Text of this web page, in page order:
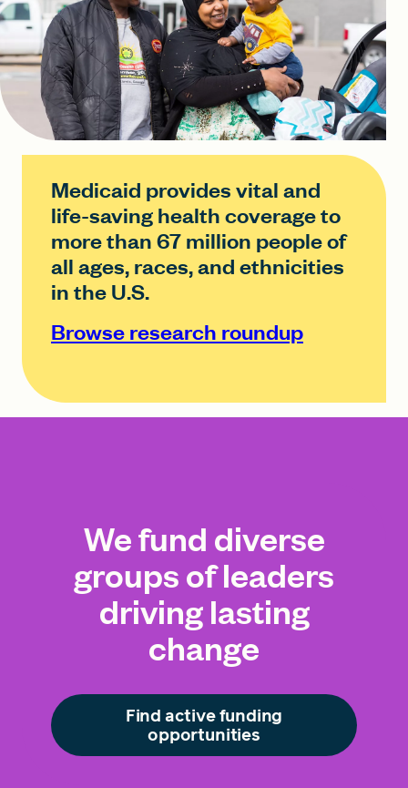
Medicaid provides vital and
life-saving health coverage to
more than 67 million people of
all ages, races, and ethnicities
in the U.S.
Browse research roundup
We fund diverse
groups of leaders
driving lasting
change
Find active funding
opportunities